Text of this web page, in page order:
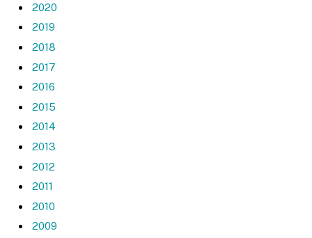
2020
2019
2018
2017
2016
2015
2014
2013
2012
2011
2010
2009